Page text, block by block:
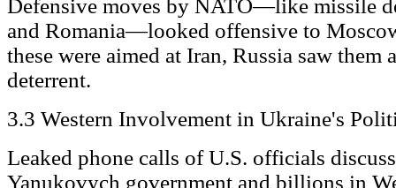
Defensive moves by NATO—like missile
and Romania—looked offensive to
these were aimed at Iran, Russia saw
deterrent.
3.3 Western Involvement in Ukraine's
Leaked phone calls of U.S. officials
Yanukovych government and billions in